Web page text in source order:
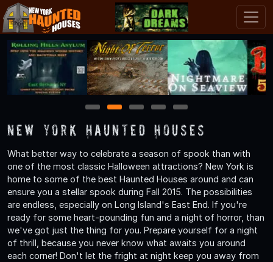
1 2 3 4 5
New York Haunted Houses
What better way to celebrate a season of spook than with
one of the most classic Halloween attractions? New York is
home to some of the best Haunted Houses around and can
ensure you a stellar spook during Fall 2015. The possibilities
are endless, especially on Long Island's East End. If you're
ready for some heart-pounding fun and a night of horror, than
we've got just the thing for you. Prepare yourself for a night
of thrill, because you never know what awaits you around
each corner! Don't let the fright at night keep you away from